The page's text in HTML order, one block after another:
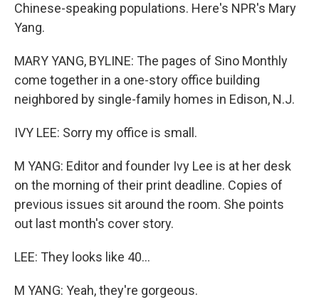
Chinese-speaking populations. Here's NPR's Mary
Yang.
MARY YANG, BYLINE: The pages of Sino Monthly
come together in a one-story office building
neighbored by single-family homes in Edison, N.J.
IVY LEE: Sorry my office is small.
M YANG: Editor and founder Ivy Lee is at her desk
on the morning of their print deadline. Copies of
previous issues sit around the room. She points
out last month's cover story.
LEE: They looks like 40...
M YANG: Yeah, they're gorgeous.